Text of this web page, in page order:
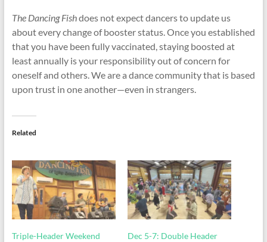
The Dancing Fishdoes not expect dancers to update us
about every change of booster status. Once you established
that you have been fully vaccinated, staying boosted at
least annually is your responsibility out of concern for
oneself and others. We are a dance community that is based
upon trust in one another—even in strangers.
Related
Triple-Header Weekend
Dec 5-7: Double Header